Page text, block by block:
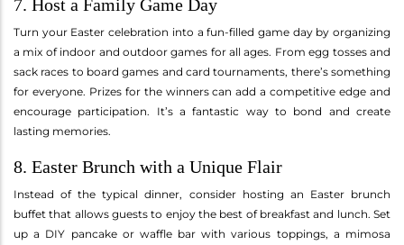
7. Host a Family Game Day
Turn your Easter celebration into a fun-filled game day by organizing
a mix of indoor and outdoor games for all ages. From egg tosses and
sack races to board games and card tournaments, there’s something
for everyone. Prizes for the winners can add a competitive edge and
encourage participation. It’s a fantastic way to bond and create
lasting memories.
8. Easter Brunch with a Unique Flair
Instead of the typical dinner, consider hosting an Easter brunch
buffet that allows guests to enjoy the best of breakfast and lunch. Set
up a DIY pancake or waffle bar with various toppings, a mimosa